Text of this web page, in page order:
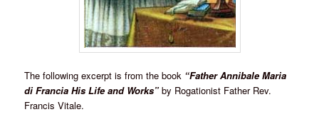
The following excerpt is from the book “Father Annibale Maria
di Francia His Life and Works”by Rogationist Father Rev.
Francis Vitale.